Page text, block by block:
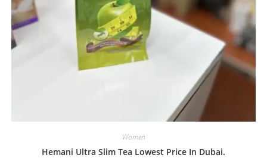
Women
Hemani Ultra Slim Tea Lowest Price In Dubai.